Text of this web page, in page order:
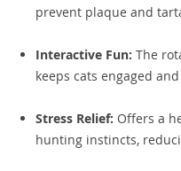
prevent plaque and
Interactive Fun: The
keeps cats engaged
Stress Relief: Offers a
hunting instincts,